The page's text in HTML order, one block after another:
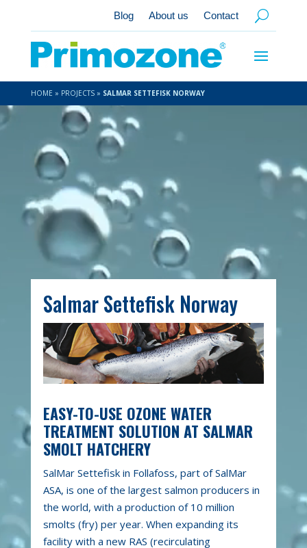
Blog About us Contact
HOME » PROJECTS» SALMAR SETTEFISK NORWAY
Video
Player
Salmar Settefisk Norway
EASY-TO-USE OZONE WATER
TREATMENT SOLUTION AT SALMAR
SMOLT HATCHERY
SalMar Settefisk in Follafoss, part of SalMar
ASA, is one of the largest salmon producers in
the world, with a production of 10 million
smolts (fry) per year. When expanding its
facility with a new RAS (recirculating